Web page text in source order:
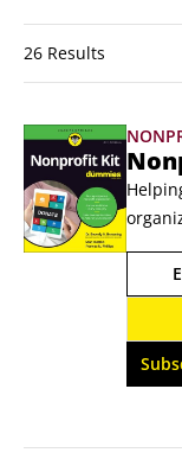
26 Results
give
find
gear.